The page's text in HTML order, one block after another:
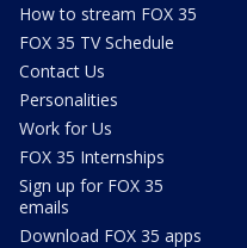
How to stream FOX 35
FOX 35 TV Schedule
Contact Us
Personalities
Work for Us
FOX 35 Internships
Sign up for FOX 35
emails
Download FOX 35 apps